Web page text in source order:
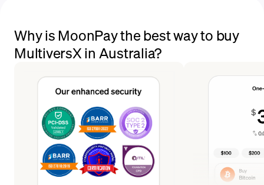
Why is MoonPay the best way to buy
MultiversX in Australia?